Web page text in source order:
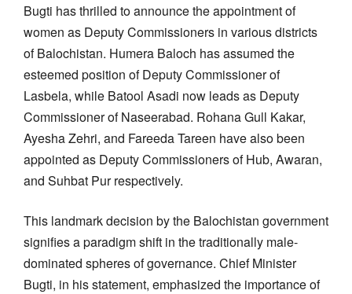
Bugti has thrilled to announce the appointment of
women as Deputy Commissioners in various districts
of Balochistan. Humera Baloch has assumed the
esteemed position of Deputy Commissioner of
Lasbela, while Batool Asadi now leads as Deputy
Commissioner of Naseerabad. Rohana Gull Kakar,
Ayesha Zehri, and Fareeda Tareen have also been
appointed as Deputy Commissioners of Hub, Awaran,
and Suhbat Pur respectively.
This landmark decision by the Balochistan government
signifies a paradigm shift in the traditionally male-
dominated spheres of governance. Chief Minister
Bugti, in his statement, emphasized the importance of